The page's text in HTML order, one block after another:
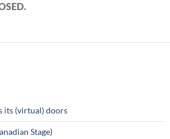
its (virtual) doors
Stage)